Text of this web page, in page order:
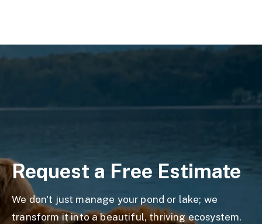
Request a Free Estimate
We don't just manage your pond or lake; we
transform it into a beautiful, thriving ecosystem.